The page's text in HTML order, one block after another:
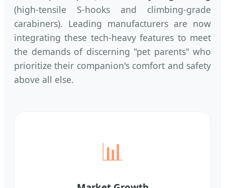
(high-tensile S-hooks and climbing-grade
carabiners). Leading manufacturers are now
integrating these tech-heavy features to meet
the demands of discerning "pet parents" who
prioritize their companion's comfort and safety
above all else.
📊